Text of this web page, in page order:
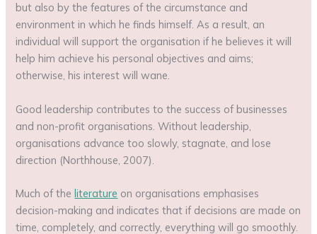
but also by the features of the circumstance and
environment in which he finds himself. As a result, an
individual will support the organisation if he believes it will
help him achieve his personal objectives and aims;
otherwise, his interest will wane.
Good leadership contributes to the success of businesses
and non-profit organisations. Without leadership,
organisations advance too slowly, stagnate, and lose
direction (Northhouse, 2007).
Much of theliterature on organisations emphasises
decision-making and indicates that if decisions are made on
time, completely, and correctly, everything will go smoothly.